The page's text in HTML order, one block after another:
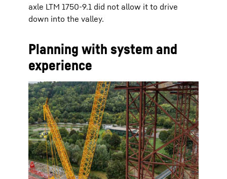
axle LTM 1750-9.1 did not allow it to drive
down into the valley.
Planning with system and
experience